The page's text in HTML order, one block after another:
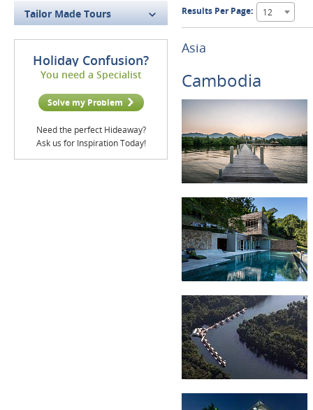
Tailor Made Tours
Holiday Confusion?
You need a Specialist
Solve my Problem
Need the perfect Hideaway?
Ask us for Inspiration Today!
Results Per Page: 12
Asia
Cambodia